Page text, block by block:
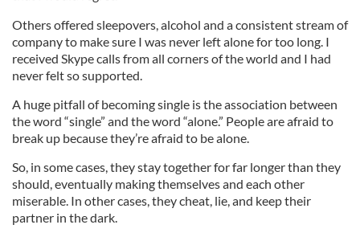
Others offered sleepovers, alcohol and a consistent stream of
company to make sure I was never left alone for too long. I
received Skype calls from all corners of the world and I had
never felt so supported.
A huge pitfall of becoming single is the association between
the word “single” and the word “alone.” People are afraid to
break up because they’re afraid to be alone.
So, in some cases, they stay together for far longer than they
should, eventually making themselves and each other
miserable. In other cases, they cheat, lie, and keep their
partner in the dark.